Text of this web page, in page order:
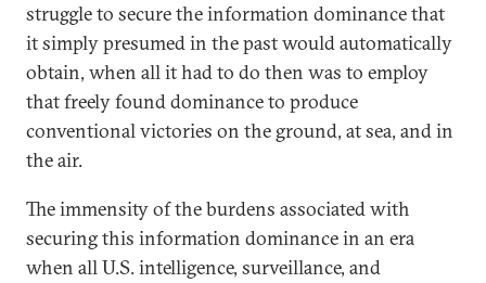
struggle to secure the information dominance that
it simply presumed in the past would automatically
obtain, when all it had to do then was to employ
that freely found dominance to produce
conventional victories on the ground, at sea, and in
the air.
The immensity of the burdens associated with
securing this information dominance in an era
when all U.S. intelligence, surveillance, and